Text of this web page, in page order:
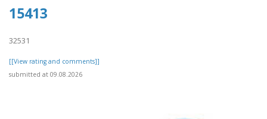
15413
32531
[[View rating and comments]]
submitted at 09.08.2026